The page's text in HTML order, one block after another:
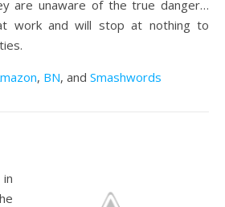
are unaware of the true danger…
work and will stop at nothing to
, BN, and Smashwords